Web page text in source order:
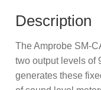
Description
The Amprobe SM-
two output levels of
generates these